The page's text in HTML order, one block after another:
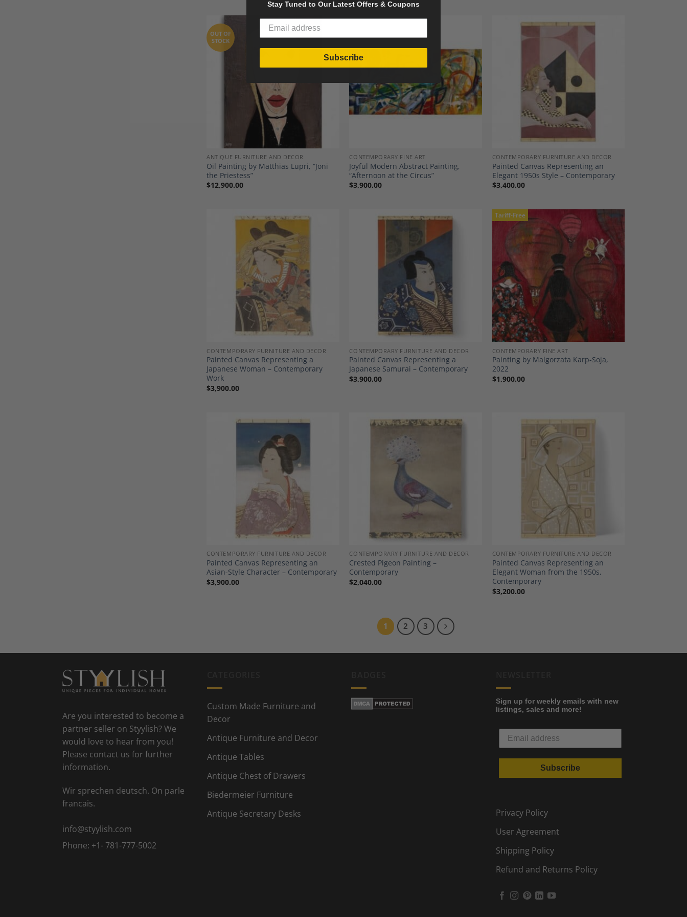
OUT OF
STOCK
ANTIQUE FURNITURE AND DECOR
Oil Painting by Matthias Lupri, “Joni
the Priestess”
$12,900.00
Add to
Wishlist
CONTEMPORARY FINE ART
Joyful Modern Abstract Painting,
“Afternoon at the Circus”
$3,900.00
CONTEMPORARY FURNITURE AND DECOR
Painted Canvas Representing an
Elegant 1950s Style – Contemporary
$3,400.00
Wishlist
CONTEMPORARY FURNITURE AND DECOR
Painted Canvas Representing a
Japanese Woman – Contemporary
Work
$3,900.00
CONTEMPORARY FURNITURE AND DECOR
Painted Canvas Representing a
Japanese Samurai – Contemporary
$3,900.00
Tariff-Free
CONTEMPORARY FINE ART
Painting by Malgorzata Karp-Soja,
2022
$1,900.00
CONTEMPORARY FURNITURE AND DECOR
Painted Canvas Representing an
Asian-Style Character – Contemporary
$3,900.00
CONTEMPORARY FURNITURE AND DECOR
Crested Pigeon Painting –
Contemporary
$2,040.00
CONTEMPORARY FURNITURE AND DECOR
Painted Canvas Representing an
Elegant Woman from the 1950s,
Contemporary
$3,200.00
1 2 3
Are you interested to become a
partner seller on Styylish? We
would love to hear from you!
Please contact us for further
information.
Wir sprechen deutsch. On parle
francais.
info@styylish.com
Phone: +1- 781-777-5002
Custom Made Furniture and
Decor
Antique Furniture and Decor
Antique Tables
Antique Chest of Drawers
Biedermeier Furniture
Antique Secretary Desks
Sign up for weekly emails with new
listings, sales and more!
Subscribe
Privacy Policy
User Agreement
Shipping Policy
Refund and Returns Policy
Stay Tuned to Our Latest Offers & Coupons
Subscribe